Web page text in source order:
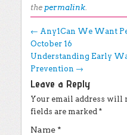
the permalink.
Post navigation
← Any1Can We Want
October 16
Understanding Early
Prevention →
Leave a Reply
Your email address will
fields are marked *
Name *